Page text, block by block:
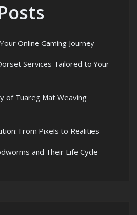
Online Gaming Journey
Services Tailored to Your
of Tuareg Mat Weaving
From Pixels to Realities
and Their Life Cycle